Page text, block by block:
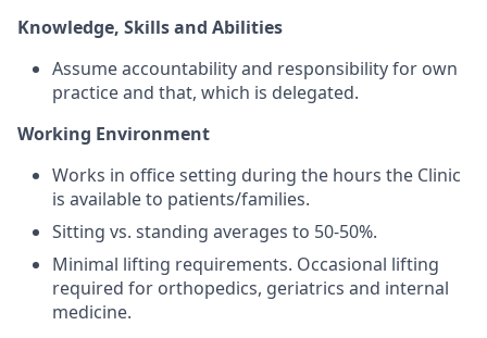
Knowledge, Skills and Abilities
Assume accountability and responsibility for own
practice and that, which is delegated.
Working Environment
Works in office setting during the hours the Clinic
is available to patients/families.
Sitting vs. standing averages to 50-50%.
Minimal lifting requirements. Occasional lifting
required for orthopedics, geriatrics and internal
medicine.